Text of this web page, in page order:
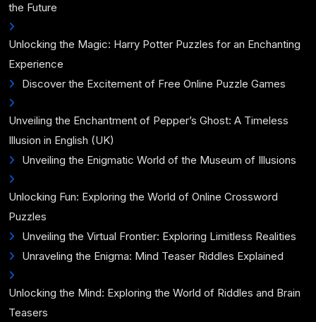
the Future
Unlocking the Magic: Harry Potter Puzzles for an Enchanting
Experience
Discover the Excitement of Free Online Puzzle Games
Unveiling the Enchantment of Pepper’s Ghost: A Timeless
Illusion in English (UK)
Unveiling the Enigmatic World of the Museum of Illusions
Unlocking Fun: Exploring the World of Online Crossword
Puzzles
Unveiling the Virtual Frontier: Exploring Limitless Realities
Unraveling the Enigma: Mind Teaser Riddles Explained
Unlocking the Mind: Exploring the World of Riddles and Brain
Teasers